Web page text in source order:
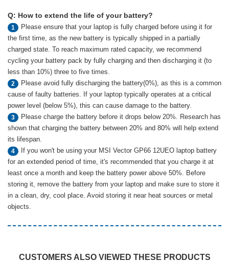
Q: How to extend the life of your battery?
1
Please ensure that your laptop is fully charged before using it for
the first time, as the new battery is typically shipped in a partially
charged state. To reach maximum rated capacity, we recommend
cycling your battery pack by fully charging and then discharging it (to
less than 10%) three to five times.
2
Please avoid fully discharging the battery(0%), as this is a common
cause of faulty batteries. If your laptop typically operates at a critical
power level (below 5%), this can cause damage to the battery.
3
Please charge the battery before it drops below 20%. Research has
shown that charging the battery between 20% and 80% will help extend
its lifespan.
4
If you won't be using your MSI Vector GP66 12UEO laptop battery
for an extended period of time, it's recommended that you charge it at
least once a month and keep the battery power above 50%. Before
storing it, remove the battery from your laptop and make sure to store it
in a clean, dry, cool place. Avoid storing it near heat sources or metal
objects.
CUSTOMERS ALSO VIEWED THESE PRODUCTS